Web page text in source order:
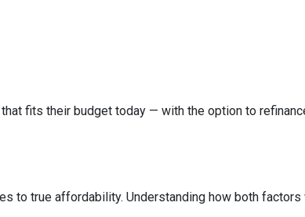
fits their budget today — with the option to
to true affordability. Understanding how both